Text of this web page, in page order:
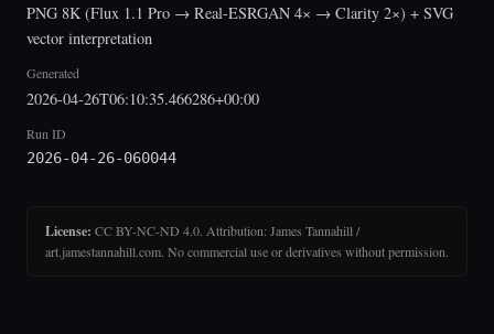
PNG 8K (Flux 1.1 Pro → Real-ESRGAN 4× → Clarity 2×) + SVG
vector interpretation
Generated
2026-04-26T06:10:35.466286+00:00
Run ID
2026-04-26-060044
License: CC BY-NC-ND 4.0. Attribution: James Tannahill /
art.jamestannahill.com. No commercial use or derivatives without permission.